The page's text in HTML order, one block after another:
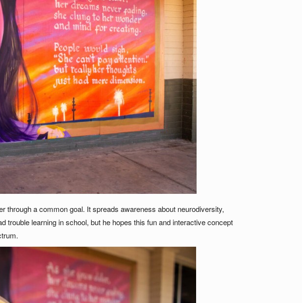
through a common goal. It spreads awareness about neurodiversity,
trouble learning in school, but he hopes this fun and interactive concept